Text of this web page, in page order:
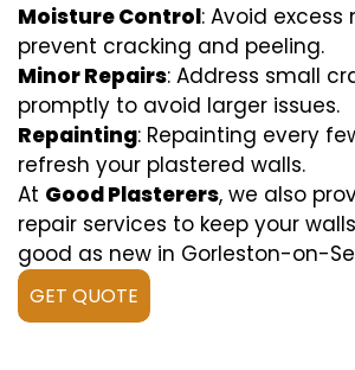
Moisture Control: Avoid
prevent cracking and peeling.
Minor Repairs: Address small
promptly to avoid larger issues.
Repainting: Repainting every
refresh your plastered walls.
At Good Plasterers, we also
repair services to keep your
good as new in Gorleston-on-
GET QUOTE